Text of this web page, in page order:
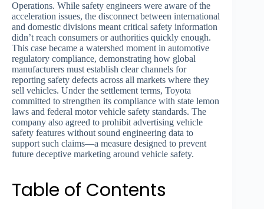
Operations. While safety engineers were aware of the
acceleration issues, the disconnect between international
and domestic divisions meant critical safety information
didn’t reach consumers or authorities quickly enough.
This case became a watershed moment in automotive
regulatory compliance, demonstrating how global
manufacturers must establish clear channels for
reporting safety defects across all markets where they
sell vehicles. Under the settlement terms, Toyota
committed to strengthen its compliance with state lemon
laws and federal motor vehicle safety standards. The
company also agreed to prohibit advertising vehicle
safety features without sound engineering data to
support such claims—a measure designed to prevent
future deceptive marketing around vehicle safety.
Table of Contents